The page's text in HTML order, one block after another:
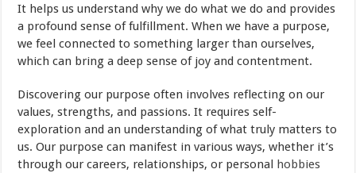
It helps us understand why we do what we do and provides
a profound sense of fulfillment. When we have a purpose,
we feel connected to something larger than ourselves,
which can bring a deep sense of joy and contentment.
Discovering our purpose often involves reflecting on our
values, strengths, and passions. It requires self-
exploration and an understanding of what truly matters to
us. Our purpose can manifest in various ways, whether it’s
through our careers, relationships, or personal
hobbies